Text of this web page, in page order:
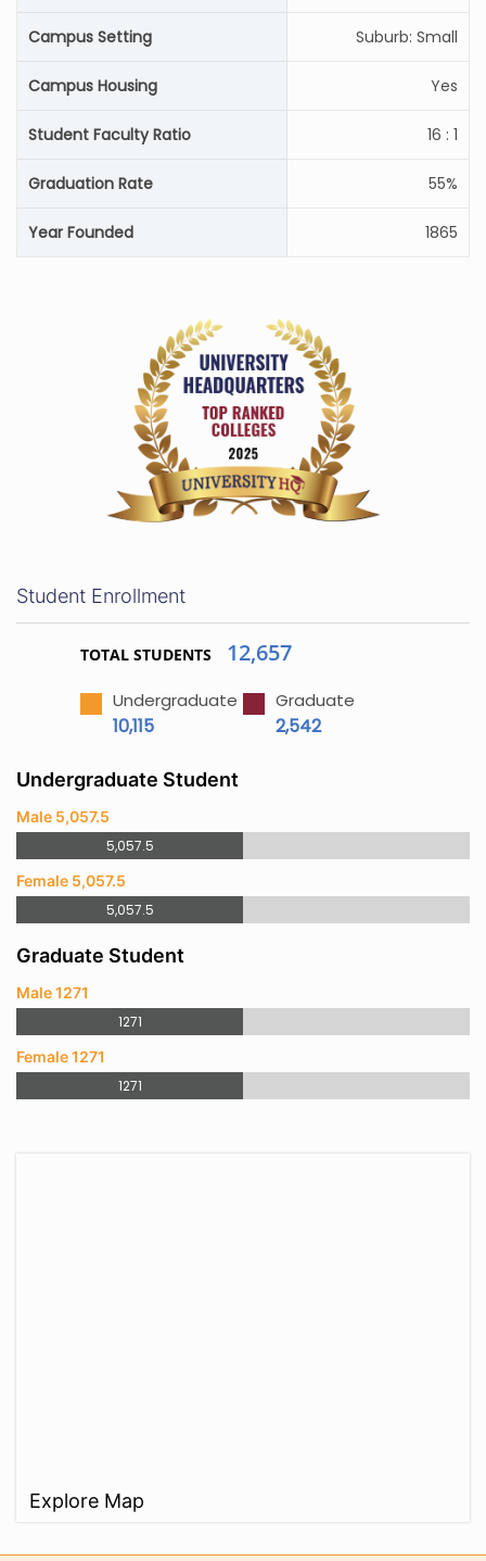
Campus Setting Suburb: Small
Campus Housing Yes
Student Faculty Ratio 16 : 1
Graduation Rate 55%
Year Founded 1865
Student Enrollment
TOTAL STUDENTS 12,657
Undergraduate
10,115
Graduate
2,542
Undergraduate Student
Male 5,057.5
5,057.5
Female 5,057.5
5,057.5
Graduate Student
Male 1271
1271
Female 1271
1271
Explore Map